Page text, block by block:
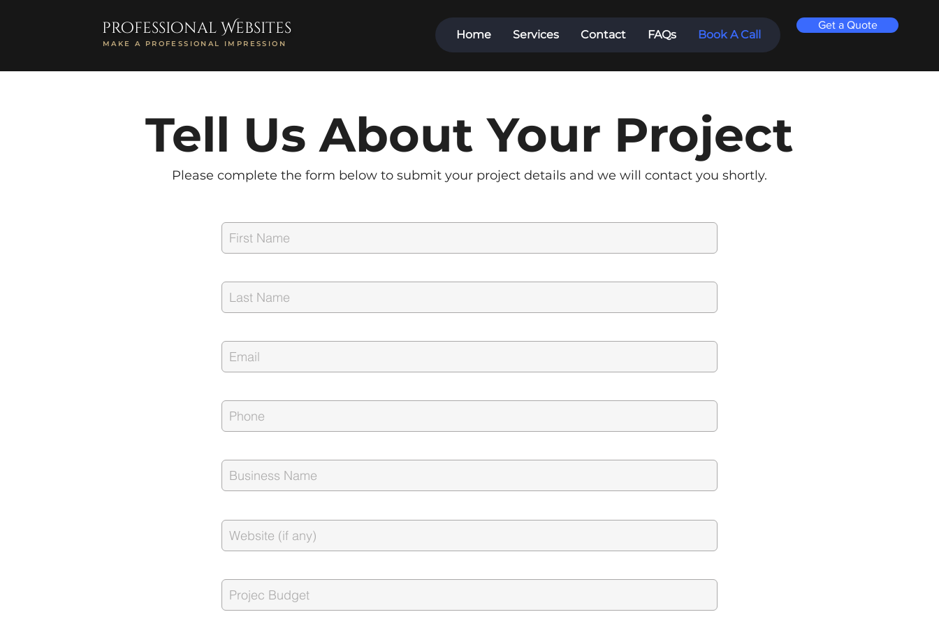
professional Websites
MAKE A PROFESSIONAL IMPRESSION
Home Services Contact FAQs Book A Call
Get a Quote
Tell Us About Your Project
Please complete the form below to submit your project details and we will contact you shortly.